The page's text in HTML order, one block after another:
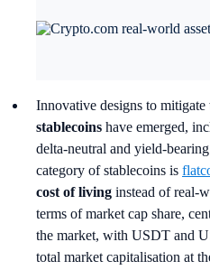
Innovative designs to
stablecoins have emerged,
delta-neutral and yield-
category of stablecoins is
cost of living instead of real-
terms of market cap share,
the market, with USDT and
total market capitalisation at